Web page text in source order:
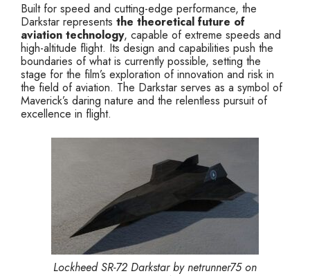
Built for speed and cutting-edge performance, the
Darkstar represents the theoretical future of
aviation technology, capable of extreme speeds and
high-altitude flight. Its design and capabilities push the
boundaries of what is currently possible, setting the
stage for the film’s exploration of innovation and risk in
the field of aviation. The Darkstar serves as a symbol of
Maverick’s daring nature and the relentless pursuit of
excellence in flight.
Lockheed SR-72 Darkstar by netrunner75 on